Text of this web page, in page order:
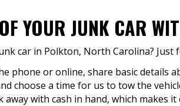
YOUR JUNK CAR
car in Polkton, North Carolina? Just
phone or online, share basic details
choose a time for us to tow the
away with cash in hand, which makes